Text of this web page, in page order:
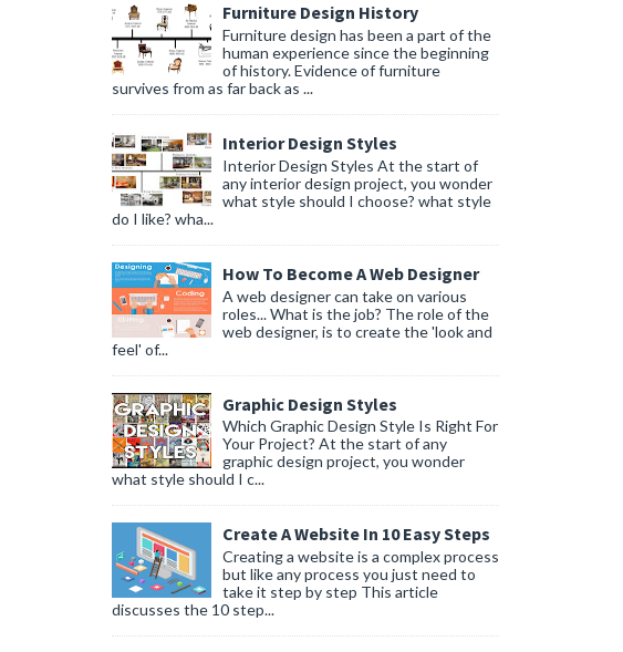
Furniture Design History
Furniture design has been a part of the
human experience since the beginning
of history. Evidence of furniture
survives from as far back as ...
Interior Design Styles
Interior Design Styles At the start of
any interior design project, you wonder
what style should I choose? what style
do I like? wha...
How To Become A Web Designer
A web designer can take on various
roles... What is the job? The role of the
web designer, is to create the 'look and
feel' of...
Graphic Design Styles
Which Graphic Design Style Is Right For
Your Project? At the start of any
graphic design project, you wonder
what style should I c...
Create A Website In 10 Easy Steps
Creating a website is a complex process
but like any process you just need to
take it step by step This article
discusses the 10 step...